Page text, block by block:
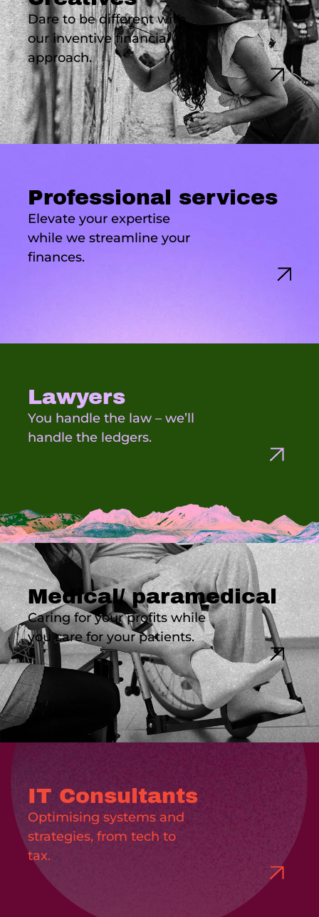
Dare to be different with
our inventive financial
approach.
Professional services
Elevate your expertise
while we streamline your
finances.
Lawyers
You handle the law – we’ll
handle the ledgers.
Medical/ paramedical
Caring for your profits while
you care for your patients.
IT Consultants
Optimising systems and
strategies, from tech to
tax.